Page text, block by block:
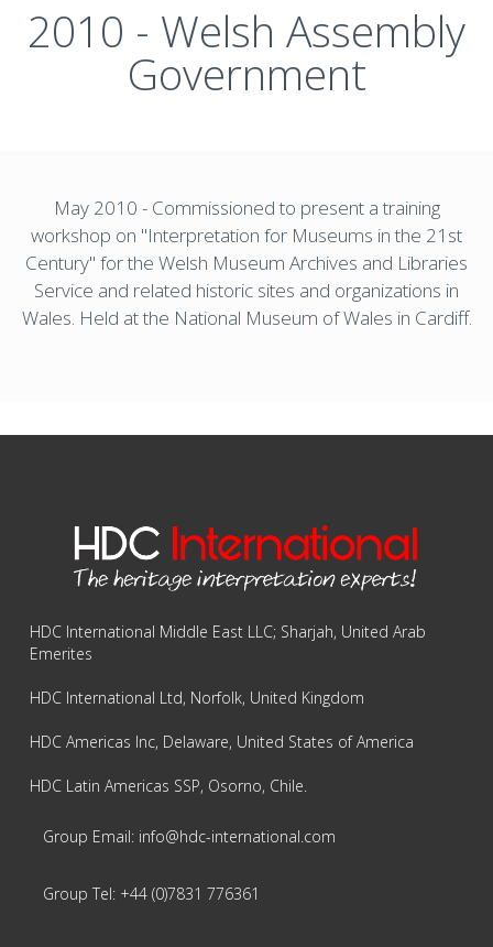
2010 - Welsh Assembly
Government
May 2010 - Commissioned to present a training
workshop on "Interpretation for Museums in the 21st
Century" for the Welsh Museum Archives and Libraries
Service and related historic sites and organizations in
Wales. Held at the National Museum of Wales in Cardiff.
HDC International Middle East LLC; Sharjah, United Arab
Emerites
HDC International Ltd, Norfolk, United Kingdom
HDC Americas Inc, Delaware, United States of America
HDC Latin Americas SSP, Osorno, Chile.
Group Email: info@hdc-international.com
Group Tel: +44 (0)7831 776361